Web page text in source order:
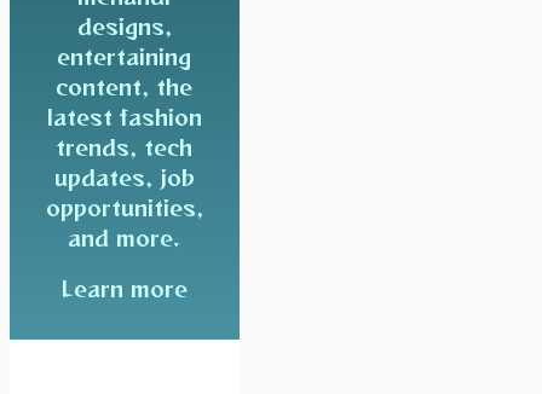
designs,
entertaining
content, the
latest fashion
trends, tech
updates, job
opportunities,
and more.
Learn more